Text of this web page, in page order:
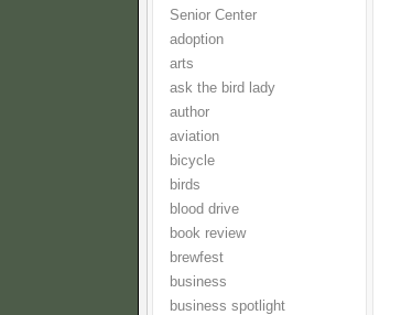
Senior Center
adoption
arts
ask the bird lady
author
aviation
bicycle
birds
blood drive
book review
brewfest
business
business spotlight